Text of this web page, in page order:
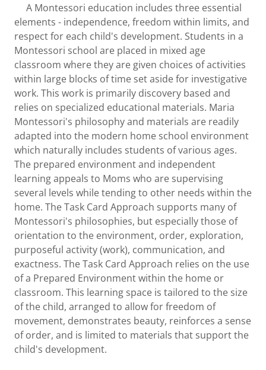
A Montessori education includes three essential
elements - independence, freedom within limits, and
respect for each child's development. Students in a
Montessori school are placed in mixed age
classroom where they are given choices of activities
within large blocks of time set aside for investigative
work. This work is primarily discovery based and
relies on specialized educational materials. Maria
Montessori's philosophy and materials are readily
adapted into the modern home school environment
which naturally includes students of various ages.
The prepared environment and independent
learning appeals to Moms who are supervising
several levels while tending to other needs within the
home. The Task Card Approach supports many of
Montessori's philosophies, but especially those of
orientation to the environment, order, exploration,
purposeful activity (work), communication, and
exactness. The Task Card Approach relies on the use
of a Prepared Environment within the home or
classroom. This learning space is tailored to the size
of the child, arranged to allow for freedom of
movement, demonstrates beauty, reinforces a sense
of order, and is limited to materials that support the
child's development.